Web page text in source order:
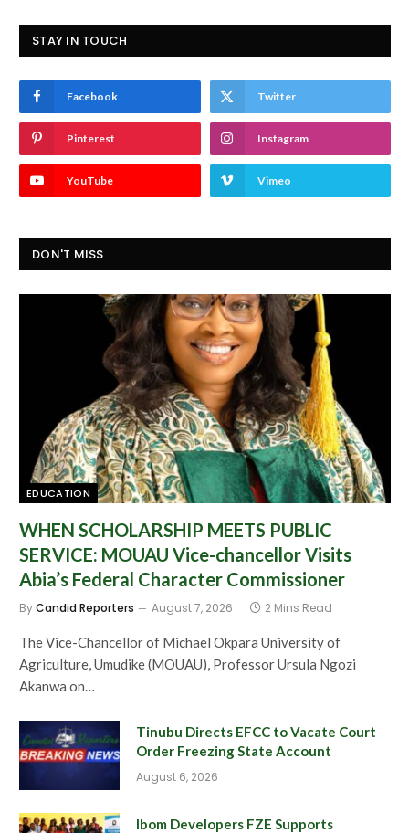
STAY IN TOUCH
Facebook Twitter
Pinterest Instagram
YouTube Vimeo
DON'T MISS
EDUCATION
WHEN SCHOLARSHIP MEETS PUBLIC
SERVICE: MOUAU Vice-chancellor Visits
Abia’s Federal Character Commissioner
ByCandid Reporters August 7, 2026 2 Mins Read
The Vice-Chancellor of Michael Okpara University of
Agriculture, Umudike (MOUAU), Professor Ursula Ngozi
Akanwa on…
Tinubu Directs EFCC to Vacate Court
Order Freezing State Account
August 6, 2026
Ibom Developers FZE Supports